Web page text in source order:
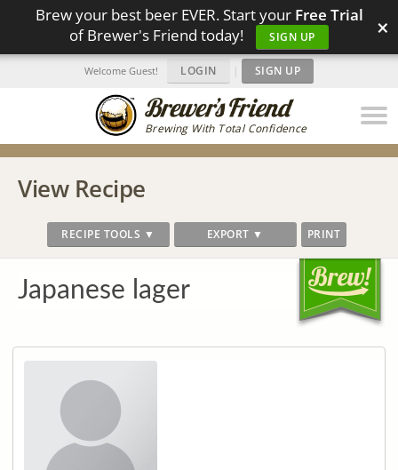
Brew your best beer EVER. Start your Free Trial
of Brewer's Friend today!
SIGN UP ×
Brewing With Total Confidence
Welcome Guest! LOGIN | SIGN UP
View Recipe
RECIPE TOOLS ▼ EXPORT ▼ PRINT
Japanese lager